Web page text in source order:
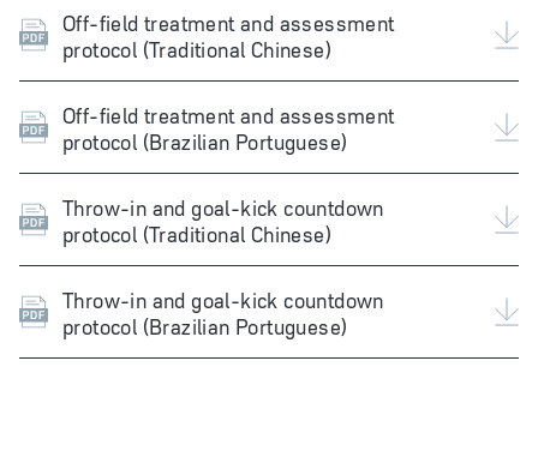
Off-field treatment and assessment
protocol (Traditional Chinese)
Off-field treatment and assessment
protocol (Brazilian Portuguese)
Throw-in and goal-kick countdown
protocol (Traditional Chinese)
Throw-in and goal-kick countdown
protocol (Brazilian Portuguese)